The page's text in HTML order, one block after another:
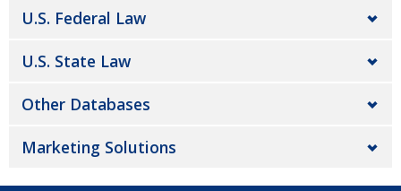
U.S. Federal Law
U.S. State Law
Other Databases
Marketing Solutions